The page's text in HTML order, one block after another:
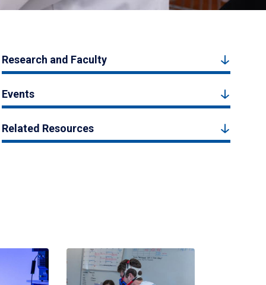
Research and Faculty
Events
Related Resources